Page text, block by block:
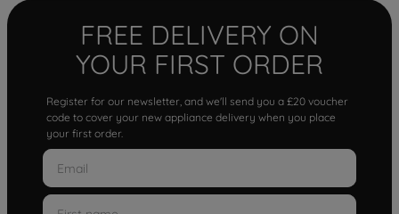
FREE DELIVERY ON
YOUR FIRST ORDER
Register for our newsletter, and we'll send you a £20 voucher
code to cover your new appliance delivery when you place
your first order.